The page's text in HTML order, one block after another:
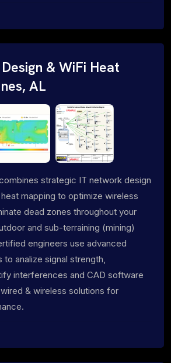
& WiFi Heat
AL
strategic IT network design
mapping to optimize wireless
dead zones throughout your
and sub-terraining (mining)
engineers use advanced
analize signal strength,
interferences and CAD software
& wireless solutions for